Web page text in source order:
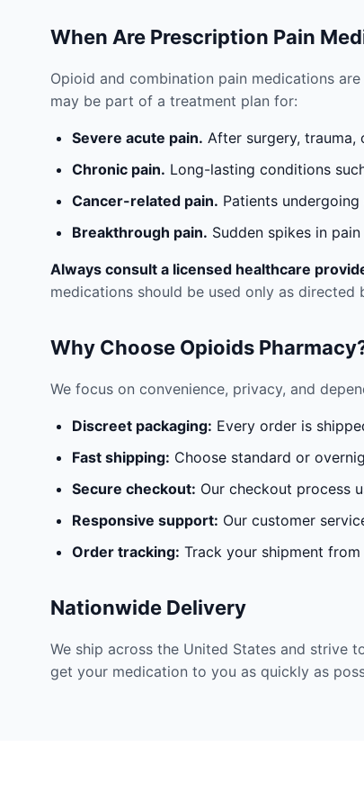
When Are Prescription Pain
Opioid and combination pain medications
may be part of a treatment plan for:
Severe acute pain. After surgery,
Chronic pain. Long-lasting conditions
Cancer-related pain. Patients
Breakthrough pain. Sudden spikes in
Always consult a licensed healthcare
medications should be used only as directed
Why Choose Opioids
We focus on convenience, privacy, and
Discreet packaging: Every order is
Fast shipping: Choose standard or
Secure checkout: Our checkout process
Responsive support: Our customer
Order tracking: Track your shipment
Nationwide Delivery
We ship across the United States and strive
get your medication to you as quickly as